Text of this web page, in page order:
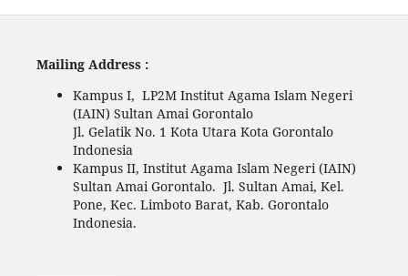
Mailing Address :
Kampus I, LP2M Institut Agama Islam Negeri
(IAIN) Sultan Amai Gorontalo
Jl. Gelatik No. 1 Kota Utara Kota Gorontalo
Indonesia
Kampus II, Institut Agama Islam Negeri (IAIN)
Sultan Amai Gorontalo. Jl. Sultan Amai, Kel.
Pone, Kec. Limboto Barat, Kab. Gorontalo
Indonesia.